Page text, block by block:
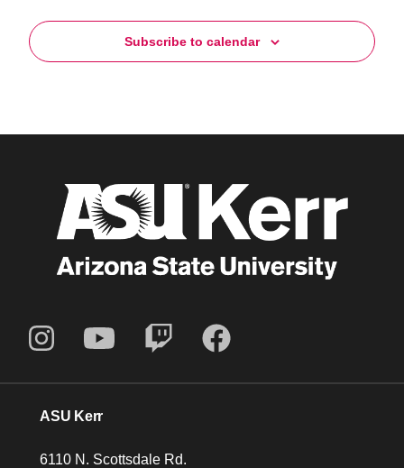
Subscribe to calendar
ASU Kerr
6110 N. Scottsdale Rd.